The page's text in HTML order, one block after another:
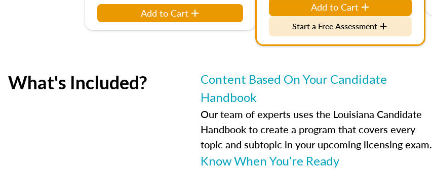
Add to Cart Add to Cart
Start a Free Assessment
What's Included?
Content Based On Your Candidate
Handbook
Our team of experts uses the Louisiana Candidate
Handbook to create a program that covers every
topic and subtopic in your upcoming licensing exam.
Know When You’re Ready